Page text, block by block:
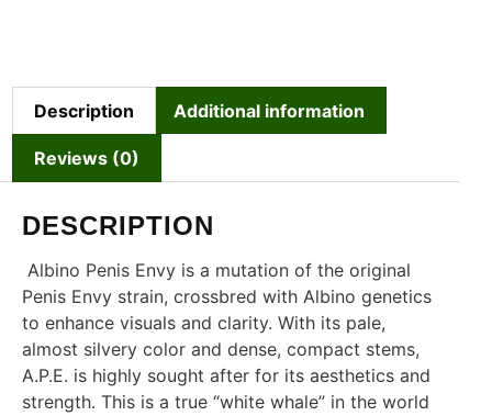
Description Additional information
Reviews (0)
DESCRIPTION
Albino Penis Envy is a mutation of the original
Penis Envy strain, crossbred with Albino genetics
to enhance visuals and clarity. With its pale,
almost silvery color and dense, compact stems,
A.P.E. is highly sought after for its aesthetics and
strength. This is a true “white whale” in the world